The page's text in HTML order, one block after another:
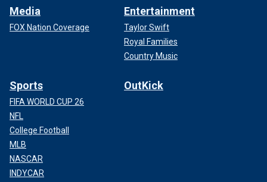
Media
FOX Nation Coverage
Entertainment
Taylor Swift
Royal Families
Country Music
Sports
FIFA WORLD CUP 26
NFL
College Football
MLB
NASCAR
INDYCAR
OutKick